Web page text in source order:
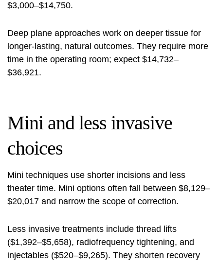
$3,000–$14,750.
Deep plane approaches work on deeper tissue for
longer-lasting, natural outcomes. They require more
time in the operating room; expect $14,732–
$36,921.
Mini and less invasive
choices
Mini techniques use shorter incisions and less
theater time. Mini options often fall between $8,129–
$20,017 and narrow the scope of correction.
Less invasive treatments include thread lifts
($1,392–$5,658), radiofrequency tightening, and
injectables ($520–$9,265). They shorten recovery